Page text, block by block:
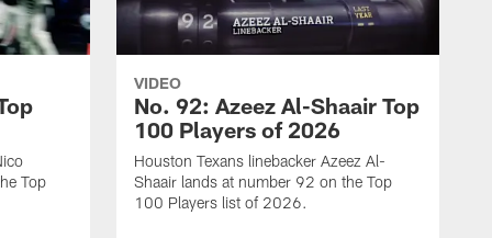
Top
VIDEO
No. 92: Azeez Al-Shaair Top
100 Players of 2026
Houston Texans linebacker Azeez Al-
Shaair lands at number 92 on the Top
100 Players list of 2026.